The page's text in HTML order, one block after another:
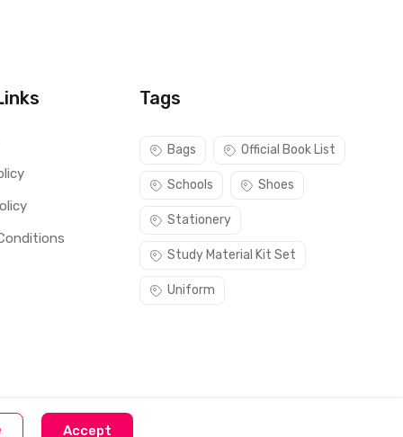
Tags
Bags Official Book List
Schools Shoes
Stationery
Study Material Kit Set
Uniform
Accept